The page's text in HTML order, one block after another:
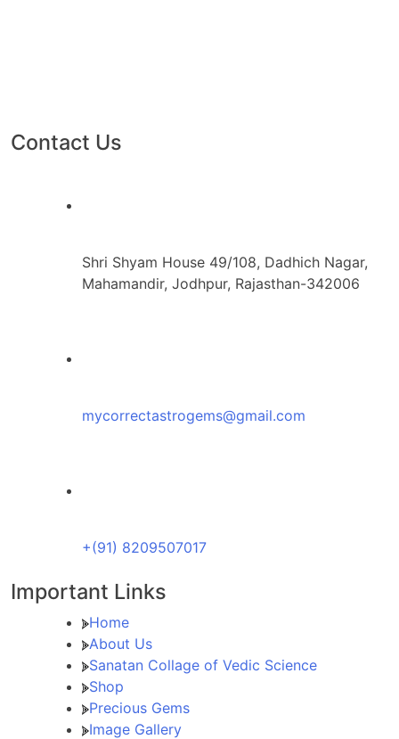
Contact Us
Shri Shyam House 49/108, Dadhich Nagar,
Mahamandir, Jodhpur, Rajasthan-342006
mycorrectastrogems@gmail.com
+(91) 8209507017
Important Links
Home
About Us
Sanatan Collage of Vedic Science
Shop
Precious Gems
Image Gallery